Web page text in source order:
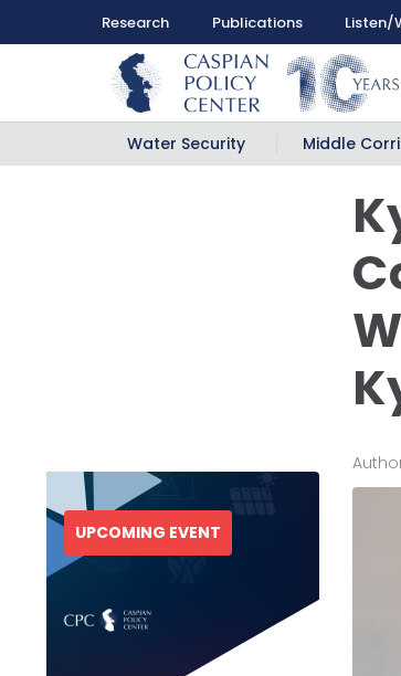
Research Publications Listen/
Water Security Middle
UPCOMING EVENT